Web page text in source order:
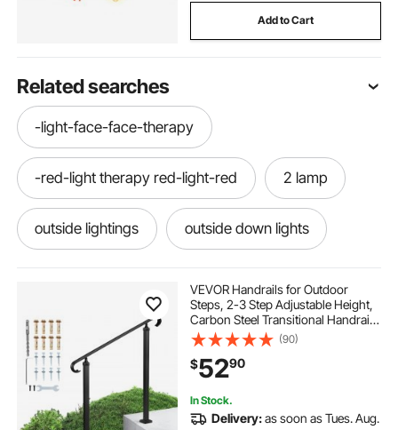
Add to Cart
Related searches
-light-face-face-therapy
-red-light therapy red-light-red 2 lamp
outside lightings outside down lights
birthday lightings lights lights com
outside lights little lights
VEVOR Handrails for Outdoor
Steps, 2-3 Step Adjustable Height,
Carbon Steel Transitional Handrail
with Installation Kit, Exterior Hand
Railing for Steps, Concrete or
Wooden Stairs, Porch, Matte Black
(90)
$5290
In Stock.
Delivery:as soon as Tues. Aug.